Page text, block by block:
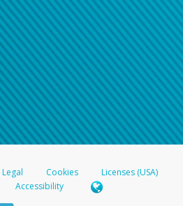
Legal Cookies
Licenses (USA)
Accessibility